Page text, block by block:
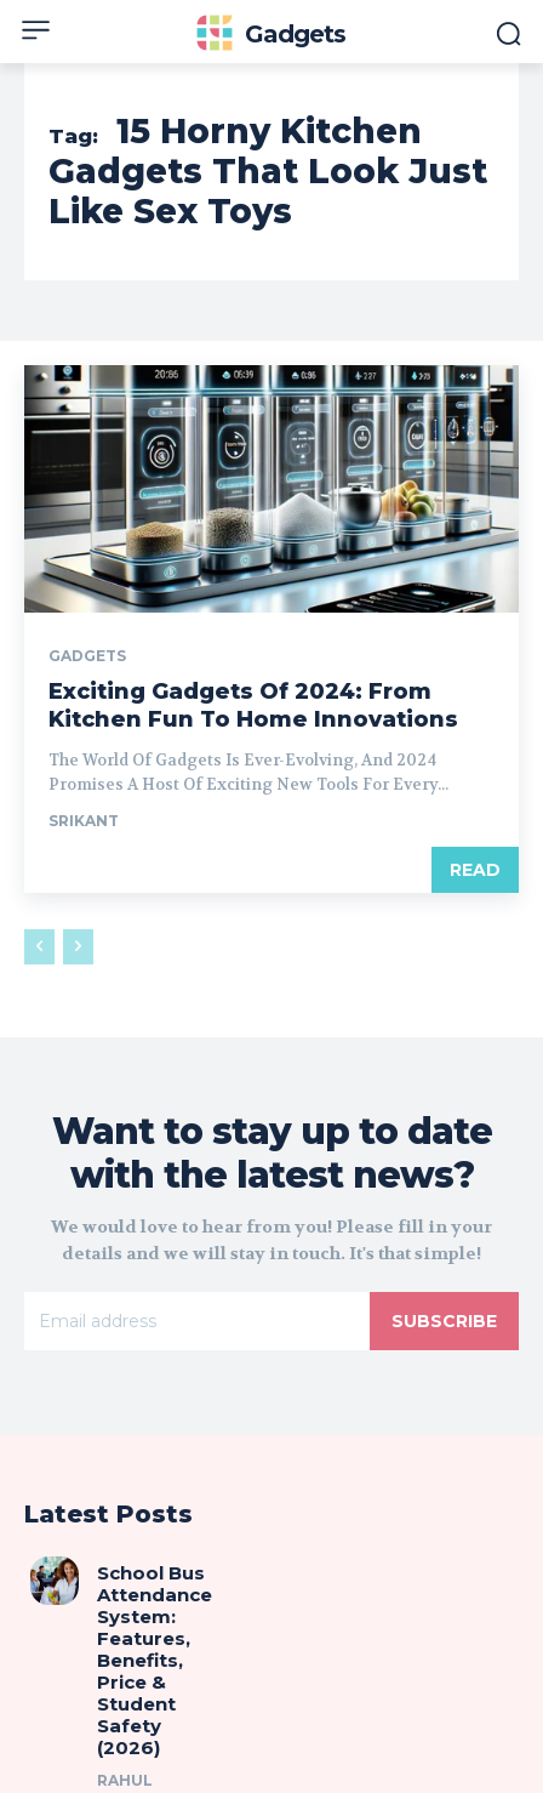
Gadgets
Tag:
15 Horny Kitchen
Gadgets That Look Just
Like Sex Toys
GADGETS
Exciting Gadgets Of 2024: From
Kitchen Fun To Home Innovations
The World Of Gadgets Is Ever-Evolving, And 2024
Promises A Host Of Exciting New Tools For Every...
SRIKANT
READ
Want to stay up to date
with the latest news?
We would love to hear from you! Please fill in your
details and we will stay in touch. It's that simple!
SUBSCRIBE
Latest Posts
School Bus
Attendance
System:
Features,
Benefits,
Price &
Student
Safety
(2026)
RAHUL